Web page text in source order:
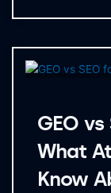
GEO
What
Know